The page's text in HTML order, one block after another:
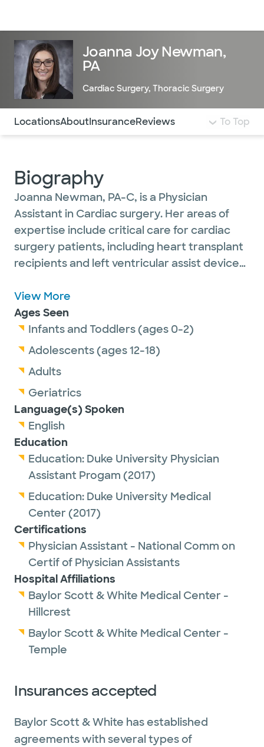
Joanna Joy Newman,
PA
Cardiac Surgery, Thoracic Surgery
Use this navigation to quickly jump to different
LocationsAboutInsuranceReviews To Top
Biography
Joanna Newman, PA-C, is a Physician
Assistant in Cardiac surgery. Her areas of
expertise include critical care for cardiac
surgery patients, including heart transplant
recipients and left ventricular assist device
operating room and endoscopic vein
harvesting for coronary artery bypass
grafts.
Physician Assistants in Cardiothoracic and
Vascular Surgery and the American
Academy of Physician Associates. She
earned her certification from the National
Commission on Certification of Physician
Assistants.
In her spare time, Joanna enjoys spending
time with her family and 2 dogs, boating and
wake surfing.
View More
Ages Seen
Infants and Toddlers (ages 0-2)
Adolescents (ages 12-18)
Adults
Geriatrics
Language(s) Spoken
English
Education
Education: Duke University Physician
Assistant Progam (2017)
Education: Duke University Medical
Center (2017)
Certifications
Physician Assistant - National Comm on
Certif of Physician Assistants
Hospital Affiliations
Baylor Scott & White Medical Center -
Hillcrest
Baylor Scott & White Medical Center -
Temple
Insurances accepted
Baylor Scott & White has established
agreements with several types of